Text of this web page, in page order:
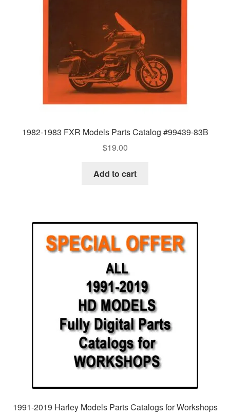
1982-1983 FXR Models Parts Catalog #99439-83B
$19.00
Add to cart
1991-2019 Harley Models Parts Catalogs for Workshops